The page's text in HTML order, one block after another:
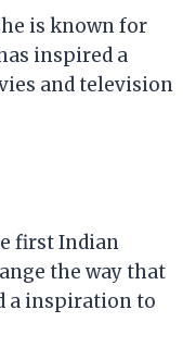
is known for
inspired a
and television
first Indian
the way that
a inspiration to